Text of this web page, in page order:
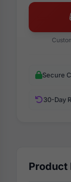
Secure
30-Day
Product